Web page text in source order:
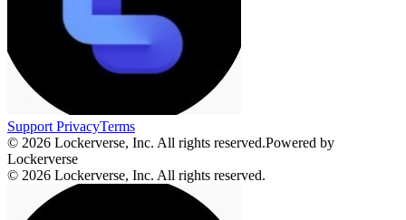
Support PrivacyTerms
© 2026 Lockerverse, Inc. All rights reserved.Powered by
Lockerverse
© 2026 Lockerverse, Inc. All rights reserved.